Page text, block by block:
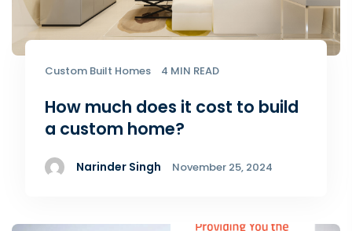
Custom Built Homes 4 MIN READ
How much does it cost to build
a custom home?
Narinder Singh November 25, 2024